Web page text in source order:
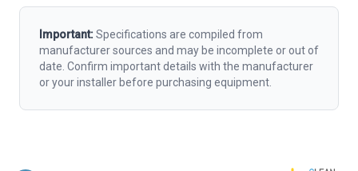
Important:Specifications are compiled from
manufacturer sources and may be incomplete or out of
date. Confirm important details with the manufacturer
or your installer before purchasing equipment.